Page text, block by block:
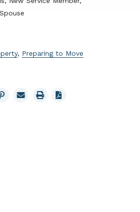
, Preparing to Move
Email
page
Print
page